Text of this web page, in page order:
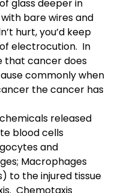
glass deeper in
bare wires and
hurt, you’d keep
electrocution. In
that cancer does
commonly when
the cancer has
released
blood cells
and
Macrophages
to the injured tissue